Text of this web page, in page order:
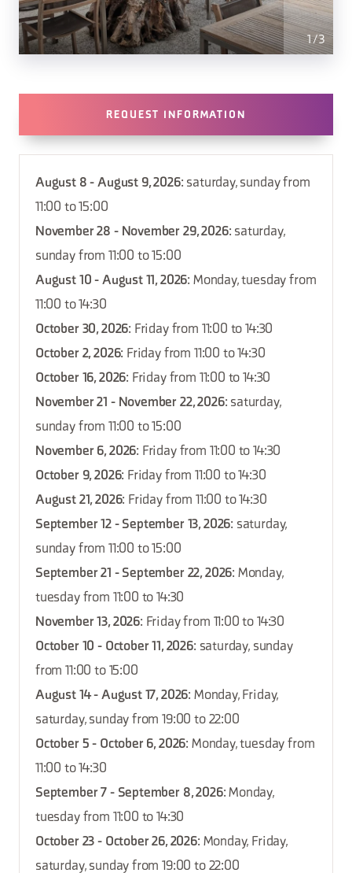
1/3
REQUEST INFORMATION
August 8 - August 9, 2026: saturday, sunday from
11:00 to 15:00
November 28 - November 29, 2026: saturday,
sunday from 11:00 to 15:00
August 10 - August 11, 2026: Monday, tuesday from
11:00 to 14:30
October 30, 2026: Friday from 11:00 to 14:30
October 2, 2026: Friday from 11:00 to 14:30
October 16, 2026: Friday from 11:00 to 14:30
November 21 - November 22, 2026: saturday,
sunday from 11:00 to 15:00
November 6, 2026: Friday from 11:00 to 14:30
October 9, 2026: Friday from 11:00 to 14:30
August 21, 2026: Friday from 11:00 to 14:30
September 12 - September 13, 2026: saturday,
sunday from 11:00 to 15:00
September 21 - September 22, 2026: Monday,
tuesday from 11:00 to 14:30
November 13, 2026: Friday from 11:00 to 14:30
October 10 - October 11, 2026: saturday, sunday
from 11:00 to 15:00
August 14 - August 17, 2026: Monday, Friday,
saturday, sunday from 19:00 to 22:00
October 5 - October 6, 2026: Monday, tuesday from
11:00 to 14:30
September 7 - September 8, 2026: Monday,
tuesday from 11:00 to 14:30
October 23 - October 26, 2026: Monday, Friday,
saturday, sunday from 19:00 to 22:00